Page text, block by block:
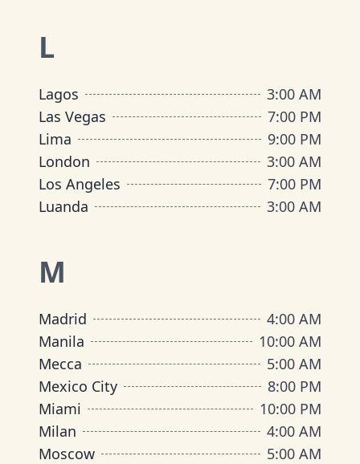
L
Lagos
3:00 AM
Las Vegas
7:00 PM
Lima
9:00 PM
London
3:00 AM
Los Angeles
7:00 PM
Luanda
3:00 AM
M
Madrid
4:00 AM
Manila
10:00 AM
Mecca
5:00 AM
Mexico City
8:00 PM
Miami
10:00 PM
Milan
4:00 AM
Moscow
5:00 AM